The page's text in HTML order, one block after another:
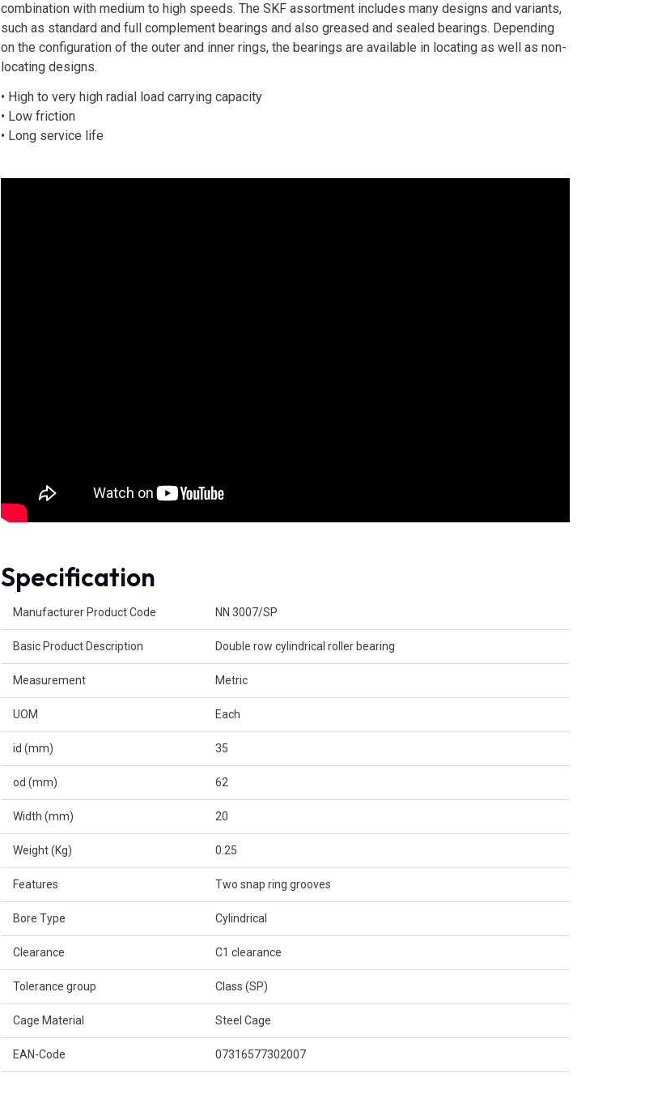
combination with medium to high speeds. The SKF assortment includes many designs and variants,
such as standard and full complement bearings and also greased and sealed bearings. Depending
on the configuration of the outer and inner rings, the bearings are available in locating as well as non-
locating designs.
• High to very high radial load carrying capacity
• Low friction
• Long service life
Specification
Manufacturer Product Code NN 3007/SP
Basic Product Description Double row cylindrical roller bearing
Measurement Metric
UOM Each
id (mm) 35
od (mm) 62
Width (mm) 20
Weight (Kg) 0.25
Features Two snap ring grooves
Bore Type Cylindrical
Clearance C1 clearance
Tolerance group Class (SP)
Cage Material Steel Cage
EAN-Code 07316577302007